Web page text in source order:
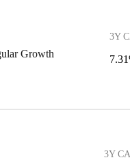
Growth
3Y
3Y